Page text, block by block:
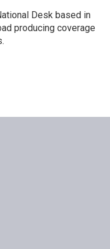
Desk based in
producing coverage